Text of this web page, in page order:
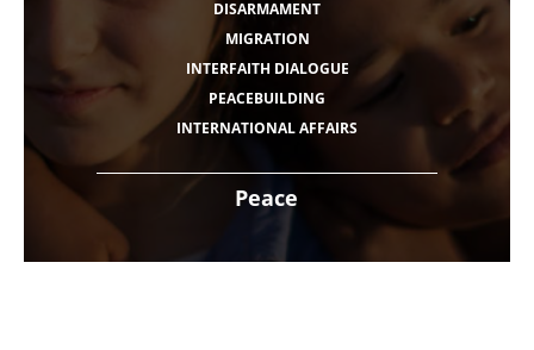
Peace
DISARMAMENT
MIGRATION
INTERFAITH DIALOGUE
PEACEBUILDING
INTERNATIONAL AFFAIRS